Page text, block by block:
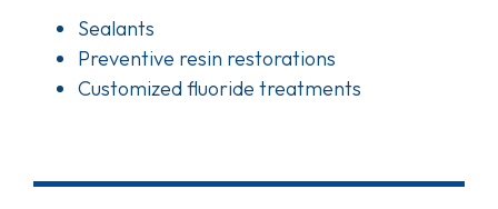
Sealants
Preventive resin restorations
Customized fluoride treatments